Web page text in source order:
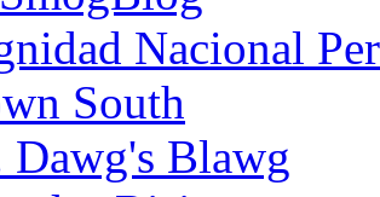
Nacional
South
Dawg's Blawg